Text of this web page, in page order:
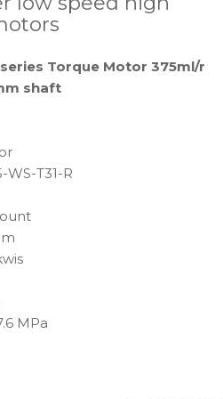
series Torque Motor 375ml/r
shaft
T31-R
MPa